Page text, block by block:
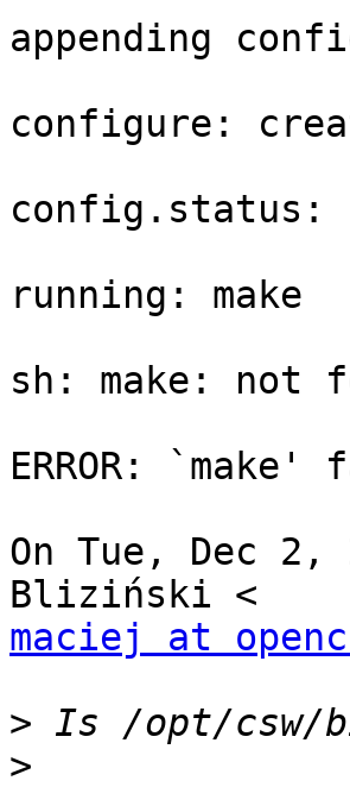
appending
configure:
config.status:
running: make
sh: make: not
ERROR: `make'
On Tue, Dec
maciej at
>
>